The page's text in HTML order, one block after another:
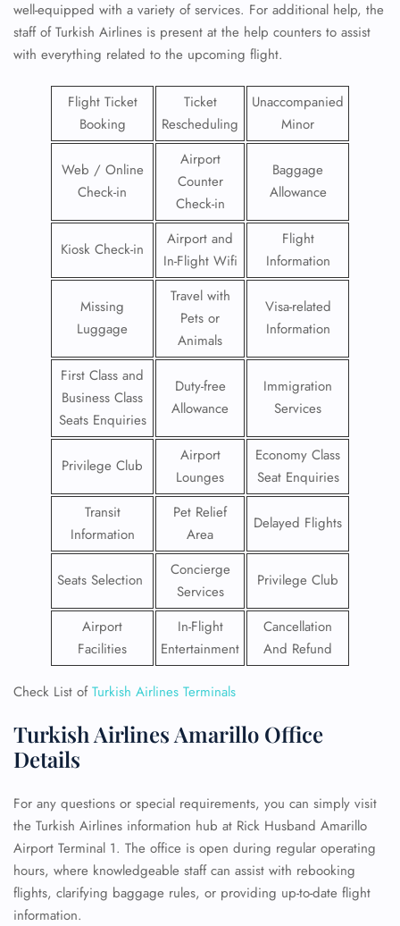
well-equipped with a variety of services. For additional help, the
staff of Turkish Airlines is present at the help counters to assist
with everything related to the upcoming flight.
Flight Ticket
Booking
Ticket
Rescheduling
Unaccompanied
Minor
Web / Online
Check-in
Airport
Counter
Check-in
Baggage
Allowance
Kiosk Check-in
Airport and
In-Flight Wifi
Flight
Information
Missing
Luggage
Travel with
Pets or
Animals
Visa-related
Information
First Class and
Business Class
Seats Enquiries
Duty-free
Allowance
Immigration
Services
Privilege Club
Airport
Lounges
Economy Class
Seat Enquiries
Transit
Information
Pet Relief
Area
Delayed Flights
Seats Selection
Concierge
Services
Privilege Club
Airport
Facilities
In-Flight
Entertainment
Cancellation
And Refund
Check List ofTurkish Airlines Terminals
Turkish Airlines Amarillo Office
Details
For any questions or special requirements, you can simply visit
the Turkish Airlines information hub at Rick Husband Amarillo
Airport Terminal 1. The office is open during regular operating
hours, where knowledgeable staff can assist with rebooking
flights, clarifying baggage rules, or providing up-to-date flight
information.